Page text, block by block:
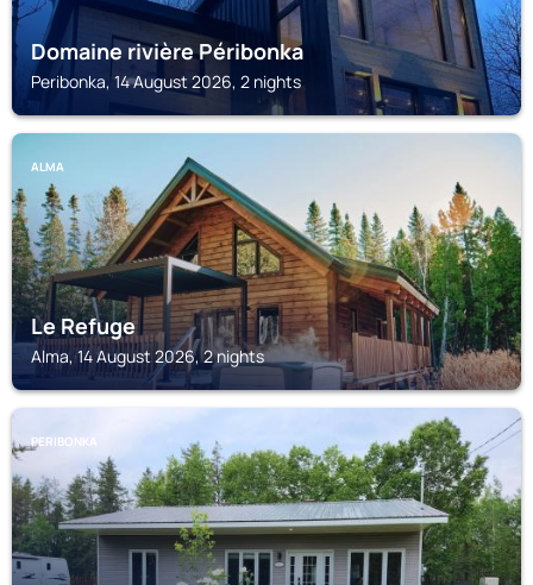
Domaine rivière Péribonka
Peribonka, 14 August 2026, 2 nights
ALMA
Le Refuge
Alma, 14 August 2026, 2 nights
PERIBONKA